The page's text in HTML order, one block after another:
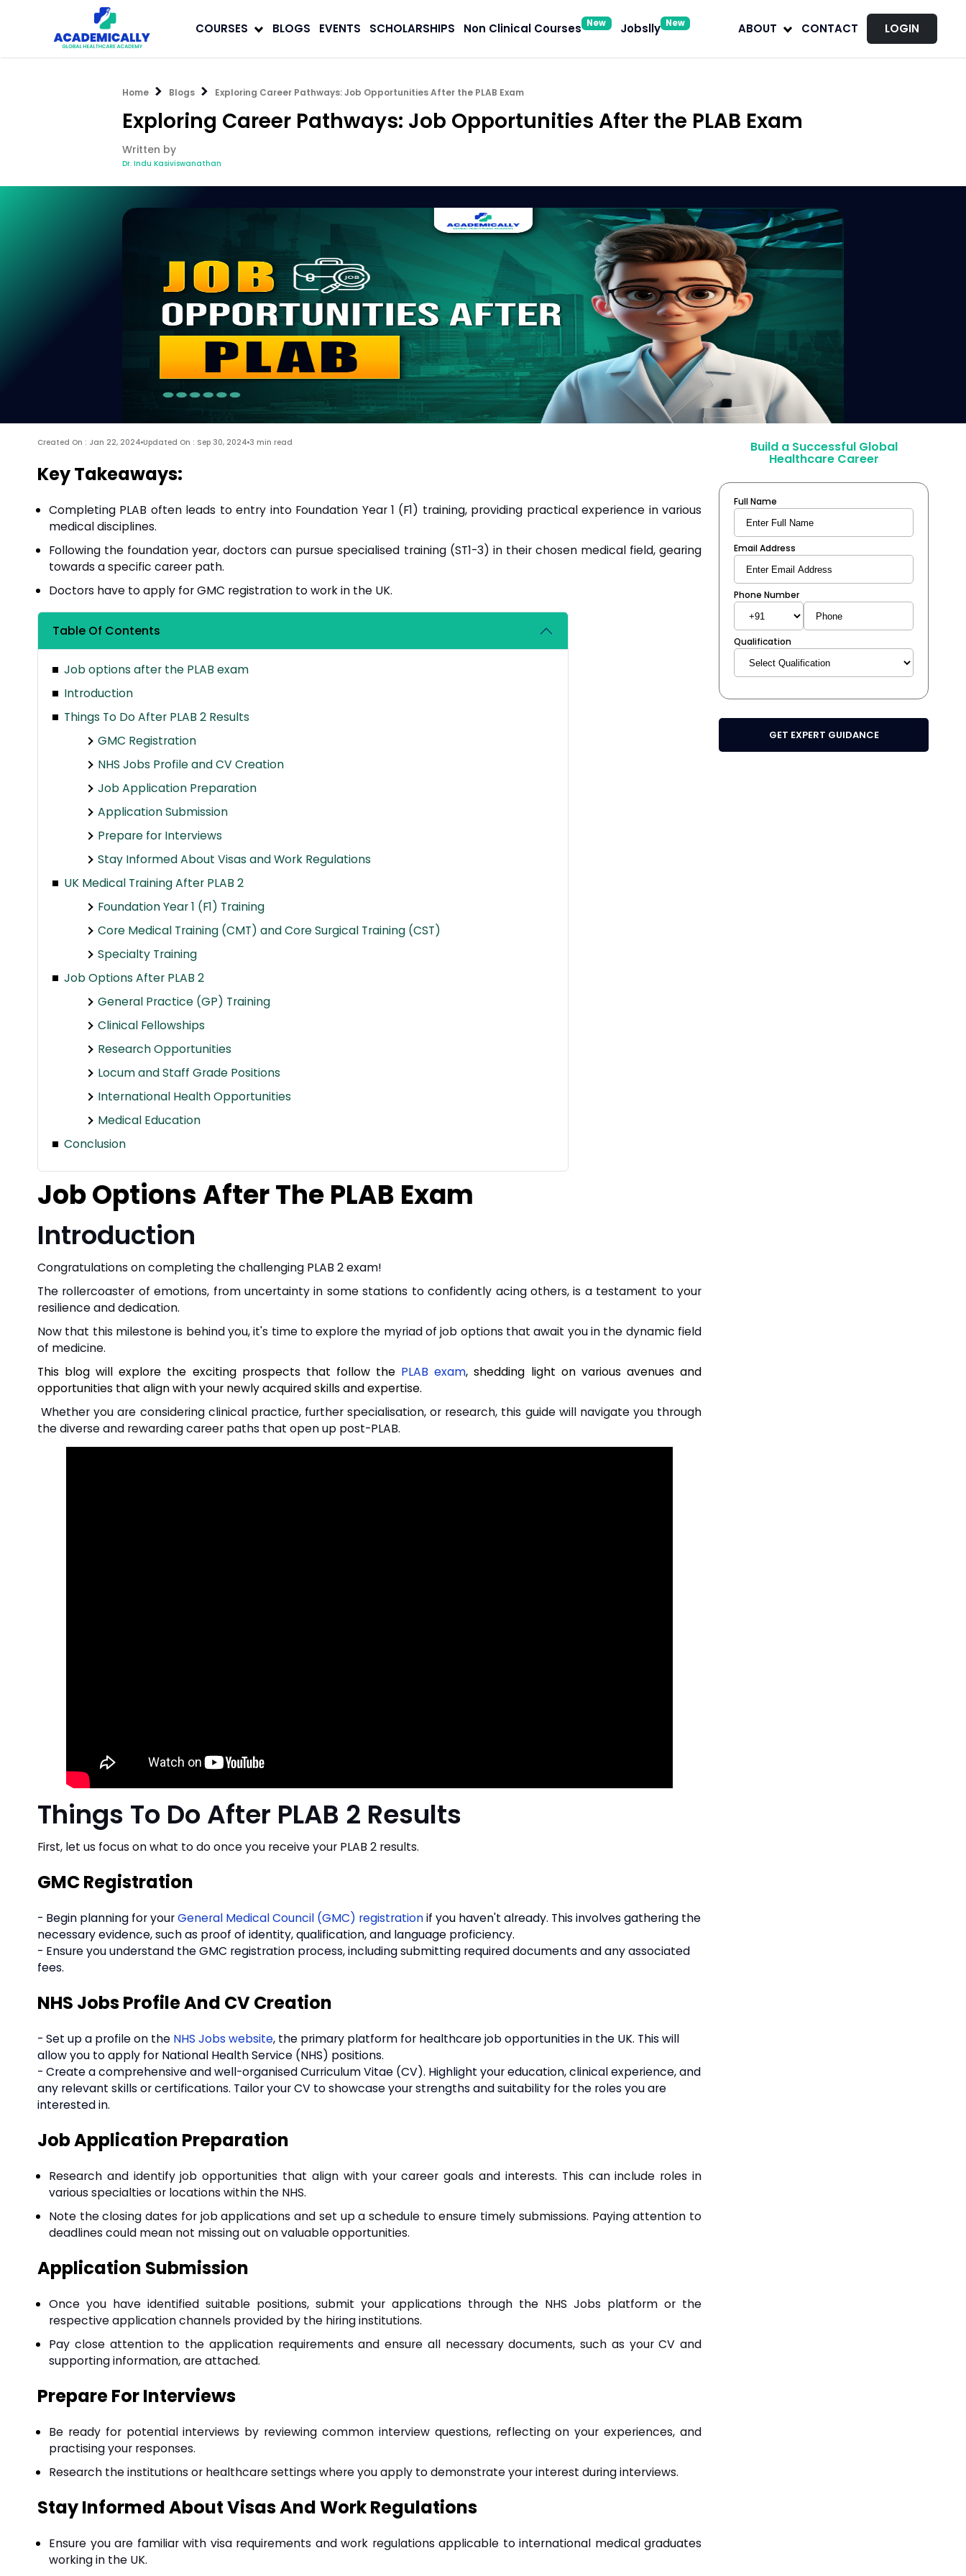
COURSES BLOGS EVENTS SCHOLARSHIPS Non Clinical Courses New Jobslly New ABOUT CONTACT LOGIN
Home Blogs Exploring Career Pathways: Job Opportunities After the PLAB Exam
Exploring Career Pathways: Job Opportunities After the PLAB Exam
Written by
Dr. Indu Kasiviswanathan
Created On : Jan 22, 2024 Updated On : Sep 30, 2024 3 min read
Key Takeaways:
Completing PLAB often leads to entry into Foundation Year 1 (F1) training, providing practical experience in various
medical disciplines.
Following the foundation year, doctors can pursue specialised training (ST1-3) in their chosen medical field, gearing
towards a specific career path.
Doctors have to apply for GMC registration to work in the UK.
Table Of Contents
Job options after the PLAB exam
Introduction
Things To Do After PLAB 2 Results
GMC Registration
NHS Jobs Profile and CV Creation
Job Application Preparation
Application Submission
Prepare for Interviews
Stay Informed About Visas and Work Regulations
UK Medical Training After PLAB 2
Foundation Year 1 (F1) Training
Core Medical Training (CMT) and Core Surgical Training (CST)
Specialty Training
Job Options After PLAB 2
General Practice (GP) Training
Clinical Fellowships
Research Opportunities
Locum and Staff Grade Positions
International Health Opportunities
Medical Education
Conclusion
Job Options After The PLAB Exam
Introduction
Congratulations on completing the challenging PLAB 2 exam!
The rollercoaster of emotions, from uncertainty in some stations to confidently acing others, is a testament to your
resilience and dedication.
Now that this milestone is behind you, it's time to explore the myriad of job options that await you in the dynamic field
of medicine.
This blog will explore the exciting prospects that follow the PLAB exam, shedding light on various avenues and
opportunities that align with your newly acquired skills and expertise.
Whether you are considering clinical practice, further specialisation, or research, this guide will navigate you through
the diverse and rewarding career paths that open up post-PLAB.
Things To Do After PLAB 2 Results
First, let us focus on what to do once you receive your PLAB 2 results.
GMC Registration
- Begin planning for yourGeneral Medical Council (GMC) registrationif you haven't already. This involves gathering the
necessary evidence, such as proof of identity, qualification, and language proficiency.
- Ensure you understand the GMC registration process, including submitting required documents and any associated
fees.
NHS Jobs Profile And CV Creation
- Set up a profile on the NHS Jobs website, the primary platform for healthcare job opportunities in the UK. This will
allow you to apply for National Health Service (NHS) positions.
- Create a comprehensive and well-organised Curriculum Vitae (CV). Highlight your education, clinical experience, and
any relevant skills or certifications. Tailor your CV to showcase your strengths and suitability for the roles you are
interested in.
Job Application Preparation
Research and identify job opportunities that align with your career goals and interests. This can include roles in
various specialties or locations within the NHS.
Note the closing dates for job applications and set up a schedule to ensure timely submissions. Paying attention to
deadlines could mean not missing out on valuable opportunities.
Application Submission
Once you have identified suitable positions, submit your applications through the NHS Jobs platform or the
respective application channels provided by the hiring institutions.
Pay close attention to the application requirements and ensure all necessary documents, such as your CV and
supporting information, are attached.
Prepare For Interviews
Be ready for potential interviews by reviewing common interview questions, reflecting on your experiences, and
practising your responses.
Research the institutions or healthcare settings where you apply to demonstrate your interest during interviews.
Stay Informed About Visas And Work Regulations
Ensure you are familiar with visa requirements and work regulations applicable to international medical graduates
working in the UK.
Build a Successful Global
Healthcare Career
Full Name
Email Address
Phone Number
Qualification
GET EXPERT GUIDANCE